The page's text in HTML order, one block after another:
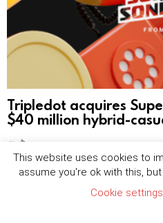
Tripledot acquires
$40 million hybrid-
This website uses cookies to
assume you're ok with this,
Cookie settings